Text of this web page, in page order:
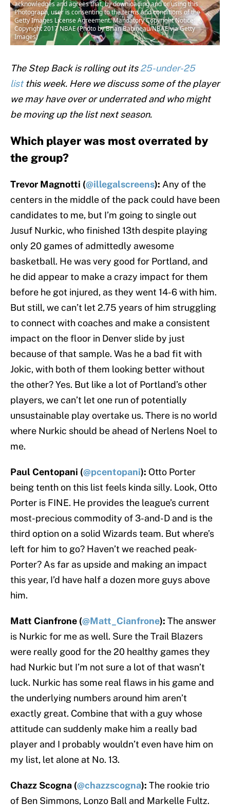
acknowledges and agrees that, by downloading and or using this
Photograph, user is consenting to the terms and conditions of the
Getty Images License Agreement. Mandatory Copyright Notice:
Copyright 2017 NBAE (Photo by Brian Babineau/NBAE via Getty
Images)
The Step Back is rolling out its25-under-25
listthis week. Here we discuss some of the player
we may have over or underrated and who might
be moving up the list next season.
Which player was most overrated by
the group?
Trevor Magnotti (@illegalscreens): Any of the
centers in the middle of the pack could have been
candidates to me, but I’m going to single out
Jusuf Nurkic, who finished 13th despite playing
only 20 games of admittedly awesome
basketball. He was very good for Portland, and
he did appear to make a crazy impact for them
before he got injured, as they went 14-6 with him.
But still, we can’t let 2.75 years of him struggling
to connect with coaches and make a consistent
impact on the floor in Denver slide by just
because of that sample. Was he a bad fit with
Jokic, with both of them looking better without
the other? Yes. But like a lot of Portland’s other
players, we can’t let one run of potentially
unsustainable play overtake us. There is no world
where Nurkic should be ahead of Nerlens Noel to
me.
Paul Centopani (@pcentopani): Otto Porter
being tenth on this list feels kinda silly. Look, Otto
Porter is FINE. He provides the league’s current
most-precious commodity of 3-and-D and is the
third option on a solid Wizards team. But where’s
left for him to go? Haven’t we reached peak-
Porter? As far as upside and making an impact
this year, I’d have half a dozen more guys above
him.
Matt Cianfrone (@Matt_Cianfrone): The answer
is Nurkic for me as well. Sure the Trail Blazers
were really good for the 20 healthy games they
had Nurkic but I’m not sure a lot of that wasn’t
luck. Nurkic has some real flaws in his game and
the underlying numbers around him aren’t
exactly great. Combine that with a guy whose
attitude can suddenly make him a really bad
player and I probably wouldn’t even have him on
my list, let alone at No. 13.
Chazz Scogna (@chazzscogna): The rookie trio
of Ben Simmons, Lonzo Ball and Markelle Fultz.